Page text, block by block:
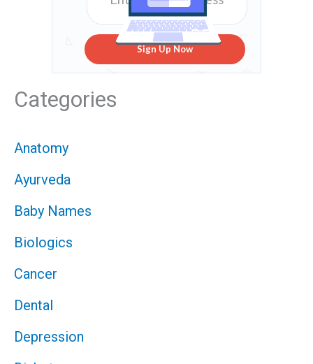
Sign Up Now
Categories
Anatomy
Ayurveda
Baby Names
Biologics
Cancer
Dental
Depression